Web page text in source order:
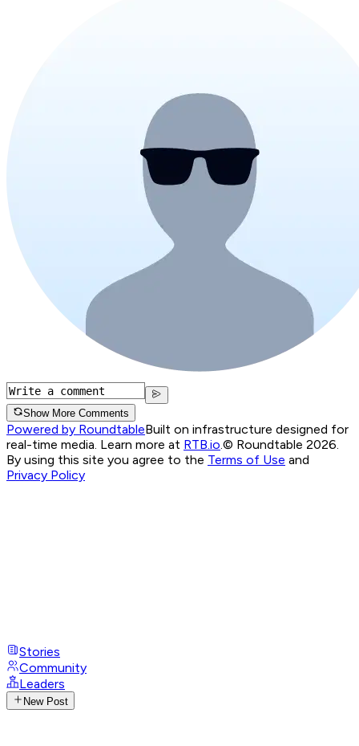
Show More Comments
Powered by RoundtableBuilt on infrastructure designed for
real-time media. Learn more at RTB.io.© Roundtable 2026.
By using this site you agree to the Terms of Use and
Privacy Policy
Stories
Community
Leaders
New Post